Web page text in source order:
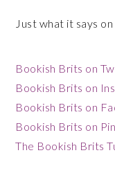
Just what it says
Bookish Brits on
Bookish Brits on
Bookish Brits on
Bookish Brits on
The Bookish Brits